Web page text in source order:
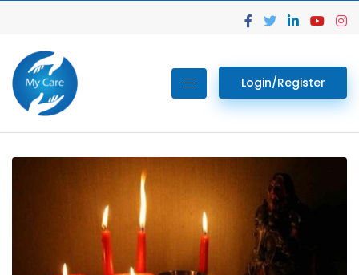
Login/Register